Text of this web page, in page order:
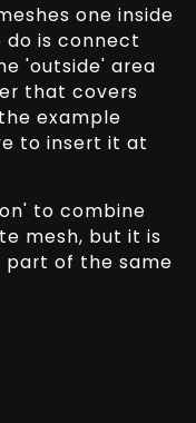
one inside
do is connect
'outside' area
that covers
example
to insert it at
to combine
mesh, but it is
part of the same